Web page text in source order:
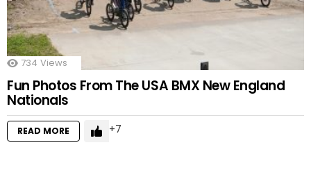
734 Views
Fun Photos From The USA BMX New England
Nationals
READ MORE 7